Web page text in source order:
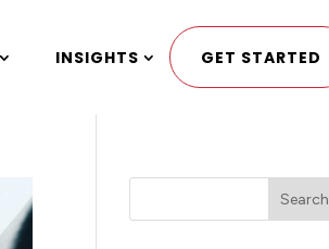
INSIGHTS GET STARTED
Search